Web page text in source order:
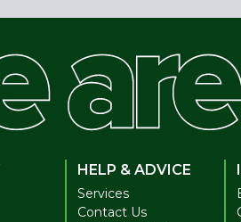
HELP & ADVICE
Services
Contact Us